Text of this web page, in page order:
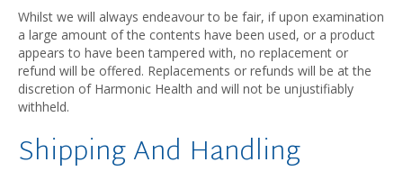
Whilst we will always endeavour to be fair, if upon examination
a large amount of the contents have been used, or a product
appears to have been tampered with, no replacement or
refund will be offered. Replacements or refunds will be at the
discretion of Harmonic Health and will not be unjustifiably
withheld.
Shipping And Handling